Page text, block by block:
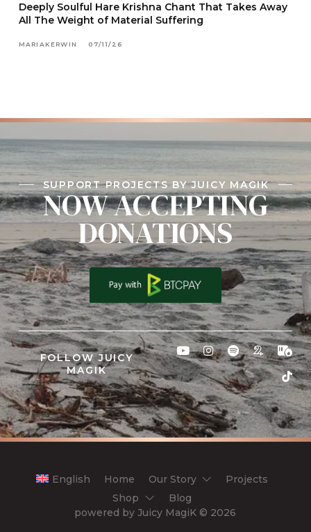
Deeply Soulful Hare Krishna Chant That Takes Away
All The Weight of Material Suffering
MARIAKERWIN 07/11/26
SUPPORT PROJECTS BY JUICY MAGIK
NOW ACCEPTING
DONATIONS
FOLLOW JUICY
MAGIK
English Home Our Story
Projects
Shop
Blog
powered by Juicy MagiK © 2026